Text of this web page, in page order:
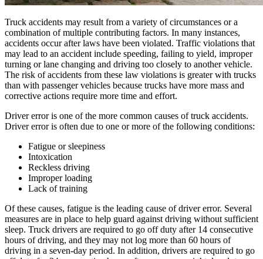
Truck accidents may result from a variety of circumstances or a
combination of multiple contributing factors. In many instances,
accidents occur after laws have been violated. Traffic violations that
may lead to an accident include speeding, failing to yield, improper
turning or lane changing and driving too closely to another vehicle.
The risk of accidents from these law violations is greater with trucks
than with passenger vehicles because trucks have more mass and
corrective actions require more time and effort.
Driver error is one of the more common causes of truck accidents.
Driver error is often due to one or more of the following conditions:
Fatigue or sleepiness
Intoxication
Reckless driving
Improper loading
Lack of training
Of these causes, fatigue is the leading cause of driver error. Several
measures are in place to help guard against driving without sufficient
sleep. Truck drivers are required to go off duty after 14 consecutive
hours of driving, and they may not log more than 60 hours of
driving in a seven-day period. In addition, drivers are required to go